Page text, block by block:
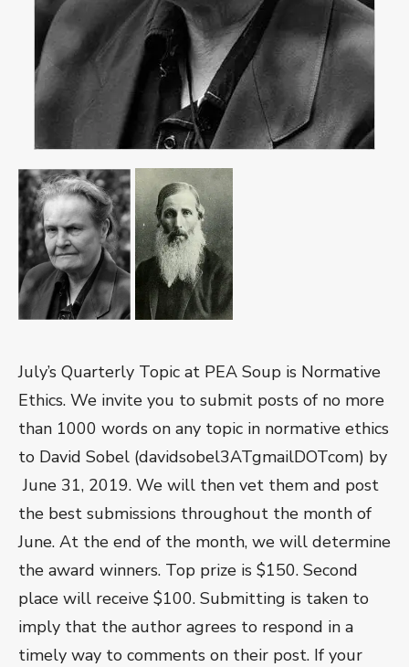
July’s Quarterly Topic at PEA Soup is Normative
Ethics. We invite you to submit posts of no more
than 1000 words on any topic in normative ethics
to David Sobel (davidsobel3ATgmailDOTcom) by
June 31, 2019. We will then vet them and post
the best submissions throughout the month of
June. At the end of the month, we will determine
the award winners. Top prize is $150. Second
place will receive $100. Submitting is taken to
imply that the author agrees to respond in a
timely way to comments on their post. If your